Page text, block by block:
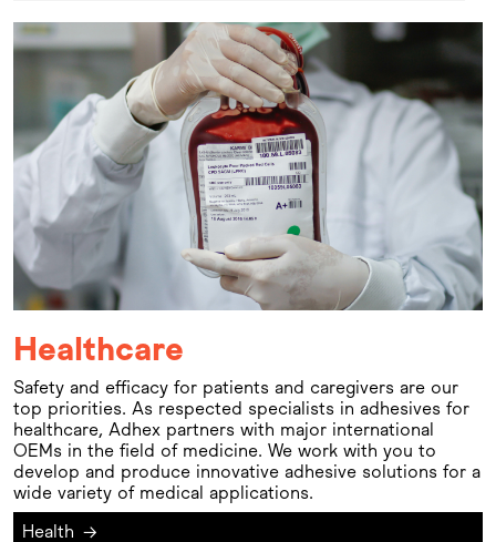
Healthcare
Safety and efficacy for patients and caregivers are our
top priorities. As respected specialists in adhesives for
healthcare, Adhex partners with major international
OEMs in the field of medicine. We work with you to
develop and produce innovative adhesive solutions for a
wide variety of medical applications.
Health →